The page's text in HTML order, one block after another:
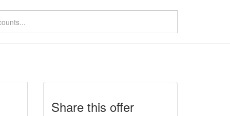
Share this offer